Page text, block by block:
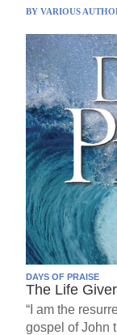
BYVARIOUS
DAYS OF PRAISE
The Life Giver
“I am the
gospel of John